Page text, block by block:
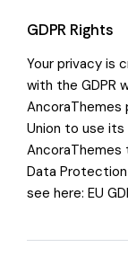
GDPR Rights
Your privacy is
with the GDPR
AncoraThemes
Union to use
AncoraThemes
Data
see here: EU